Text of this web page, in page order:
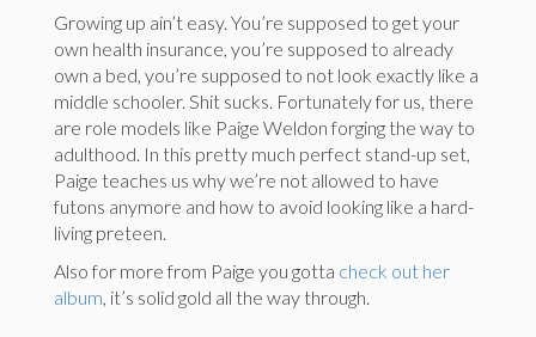
Growing up ain’t easy. You’re supposed to get your
own health insurance, you’re supposed to already
own a bed, you’re supposed to not look exactly like a
middle schooler. Shit sucks. Fortunately for us, there
are role models like Paige Weldon forging the way to
adulthood. In this pretty much perfect stand-up set,
Paige teaches us why we’re not allowed to have
futons anymore and how to avoid looking like a hard-
living preteen.
Also for more from Paige you gotta check out her
album, it’s solid gold all the way through.